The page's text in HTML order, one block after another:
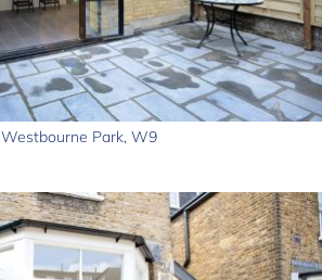
Westbourne Park, W9